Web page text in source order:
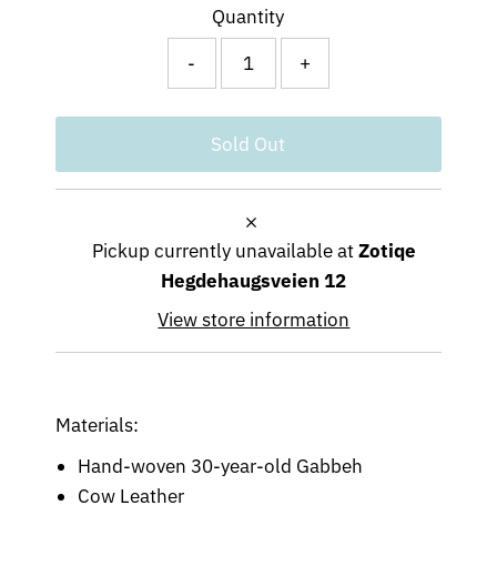
Quantity
-
+
Pickup currently unavailable atZotiqe
Hegdehaugsveien 12
View store information
Materials:
Hand-woven 30-year-old Gabbeh
Cow Leather